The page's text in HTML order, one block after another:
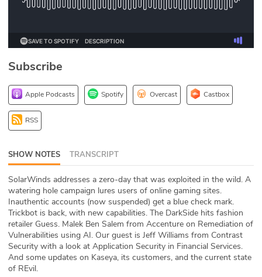
1stPrinciples Course
DEV
API
Our Story
Press
Team
Testimonials
Sponsor
Subscribe
Apple Podcasts Spotify Overcast Castbox
RSS
SHOW NOTES TRANSCRIPT
SolarWinds addresses a zero-day that was exploited in the wild. A
watering hole campaign lures users of online gaming sites.
Inauthentic accounts (now suspended) get a blue check mark.
Trickbot is back, with new capabilities. The DarkSide hits fashion
retailer Guess. Malek Ben Salem from Accenture on Remediation of
Vulnerabilities using AI. Our guest is Jeff Williams from Contrast
Security with a look at Application Security in Financial Services.
And some updates on Kaseya, its customers, and the current state
of REvil.